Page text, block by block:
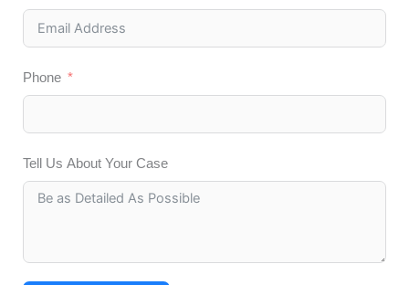
Phone
Tell Us About Your Case